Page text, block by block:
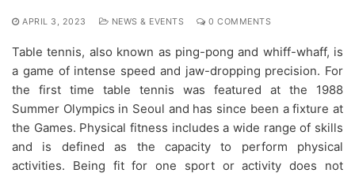
APRIL 3, 2023 NEWS & EVENTS 0 COMMENTS
Table tennis, also known as ping-pong and whiff-whaff, is
a game of intense speed and jaw-dropping precision. For
the first time table tennis was featured at the 1988
Summer Olympics in Seoul and has since been a fixture at
the Games. Physical fitness includes a wide range of skills
and is defined as the capacity to perform physical
activities. Being fit for one sport or activity does not